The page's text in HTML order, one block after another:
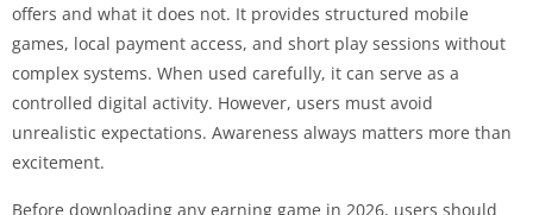
offers and what it does not. It provides structured mobile
games, local payment access, and short play sessions without
complex systems. When used carefully, it can serve as a
controlled digital activity. However, users must avoid
unrealistic expectations. Awareness always matters more than
excitement.
Before downloading any earning game in 2026, users should